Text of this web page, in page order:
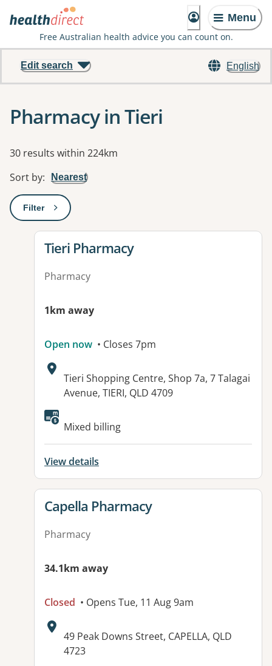
Menu
Free Australian health advice you can count on.
English
Edit search
Pharmacy in Tieri
Results
30 results within 224km
Sort by: Nearest
Filter: This will open a modal to apply one or more filters
View details for
Tieri Pharmacy
Pharmacy
1km away
Open now • Closes 7pm
Address:
Tieri Shopping Centre, Shop 7a, 7 Talagai
Avenue, TIERI, QLD 4709
Available facilities:
Mixed billing
View details
View details for
Capella Pharmacy
Pharmacy
34.1km away
Closed • Opens Tue, 11 Aug 9am
Address:
49 Peak Downs Street, CAPELLA, QLD
4723